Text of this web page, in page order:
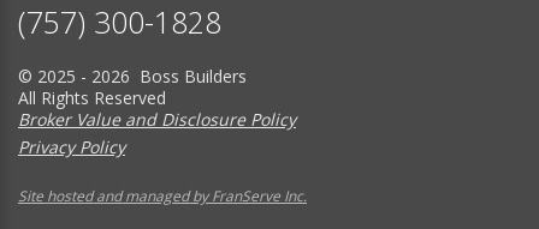
(757) 300-1828
© 2025 - 2026 Boss Builders
All Rights Reserved
Broker Value and Disclosure Policy
Privacy Policy
Site hosted and managed by FranServe Inc.